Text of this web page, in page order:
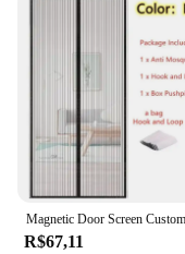
R$67,11